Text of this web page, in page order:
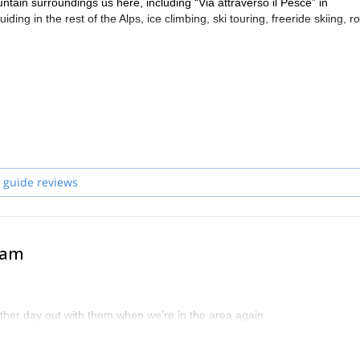
in the rest of the Alps, ice climbing, ski touring, freeride skiing,
or anywhere else in the Alps, during the winter or the
guide reviews
day out with them when we’re in the area again